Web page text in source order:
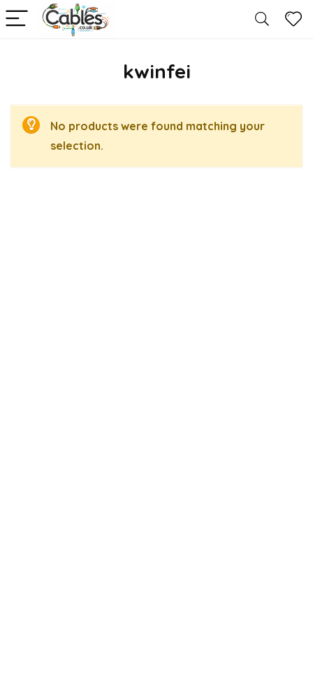
kwinfei
No products were found matching your
selection.